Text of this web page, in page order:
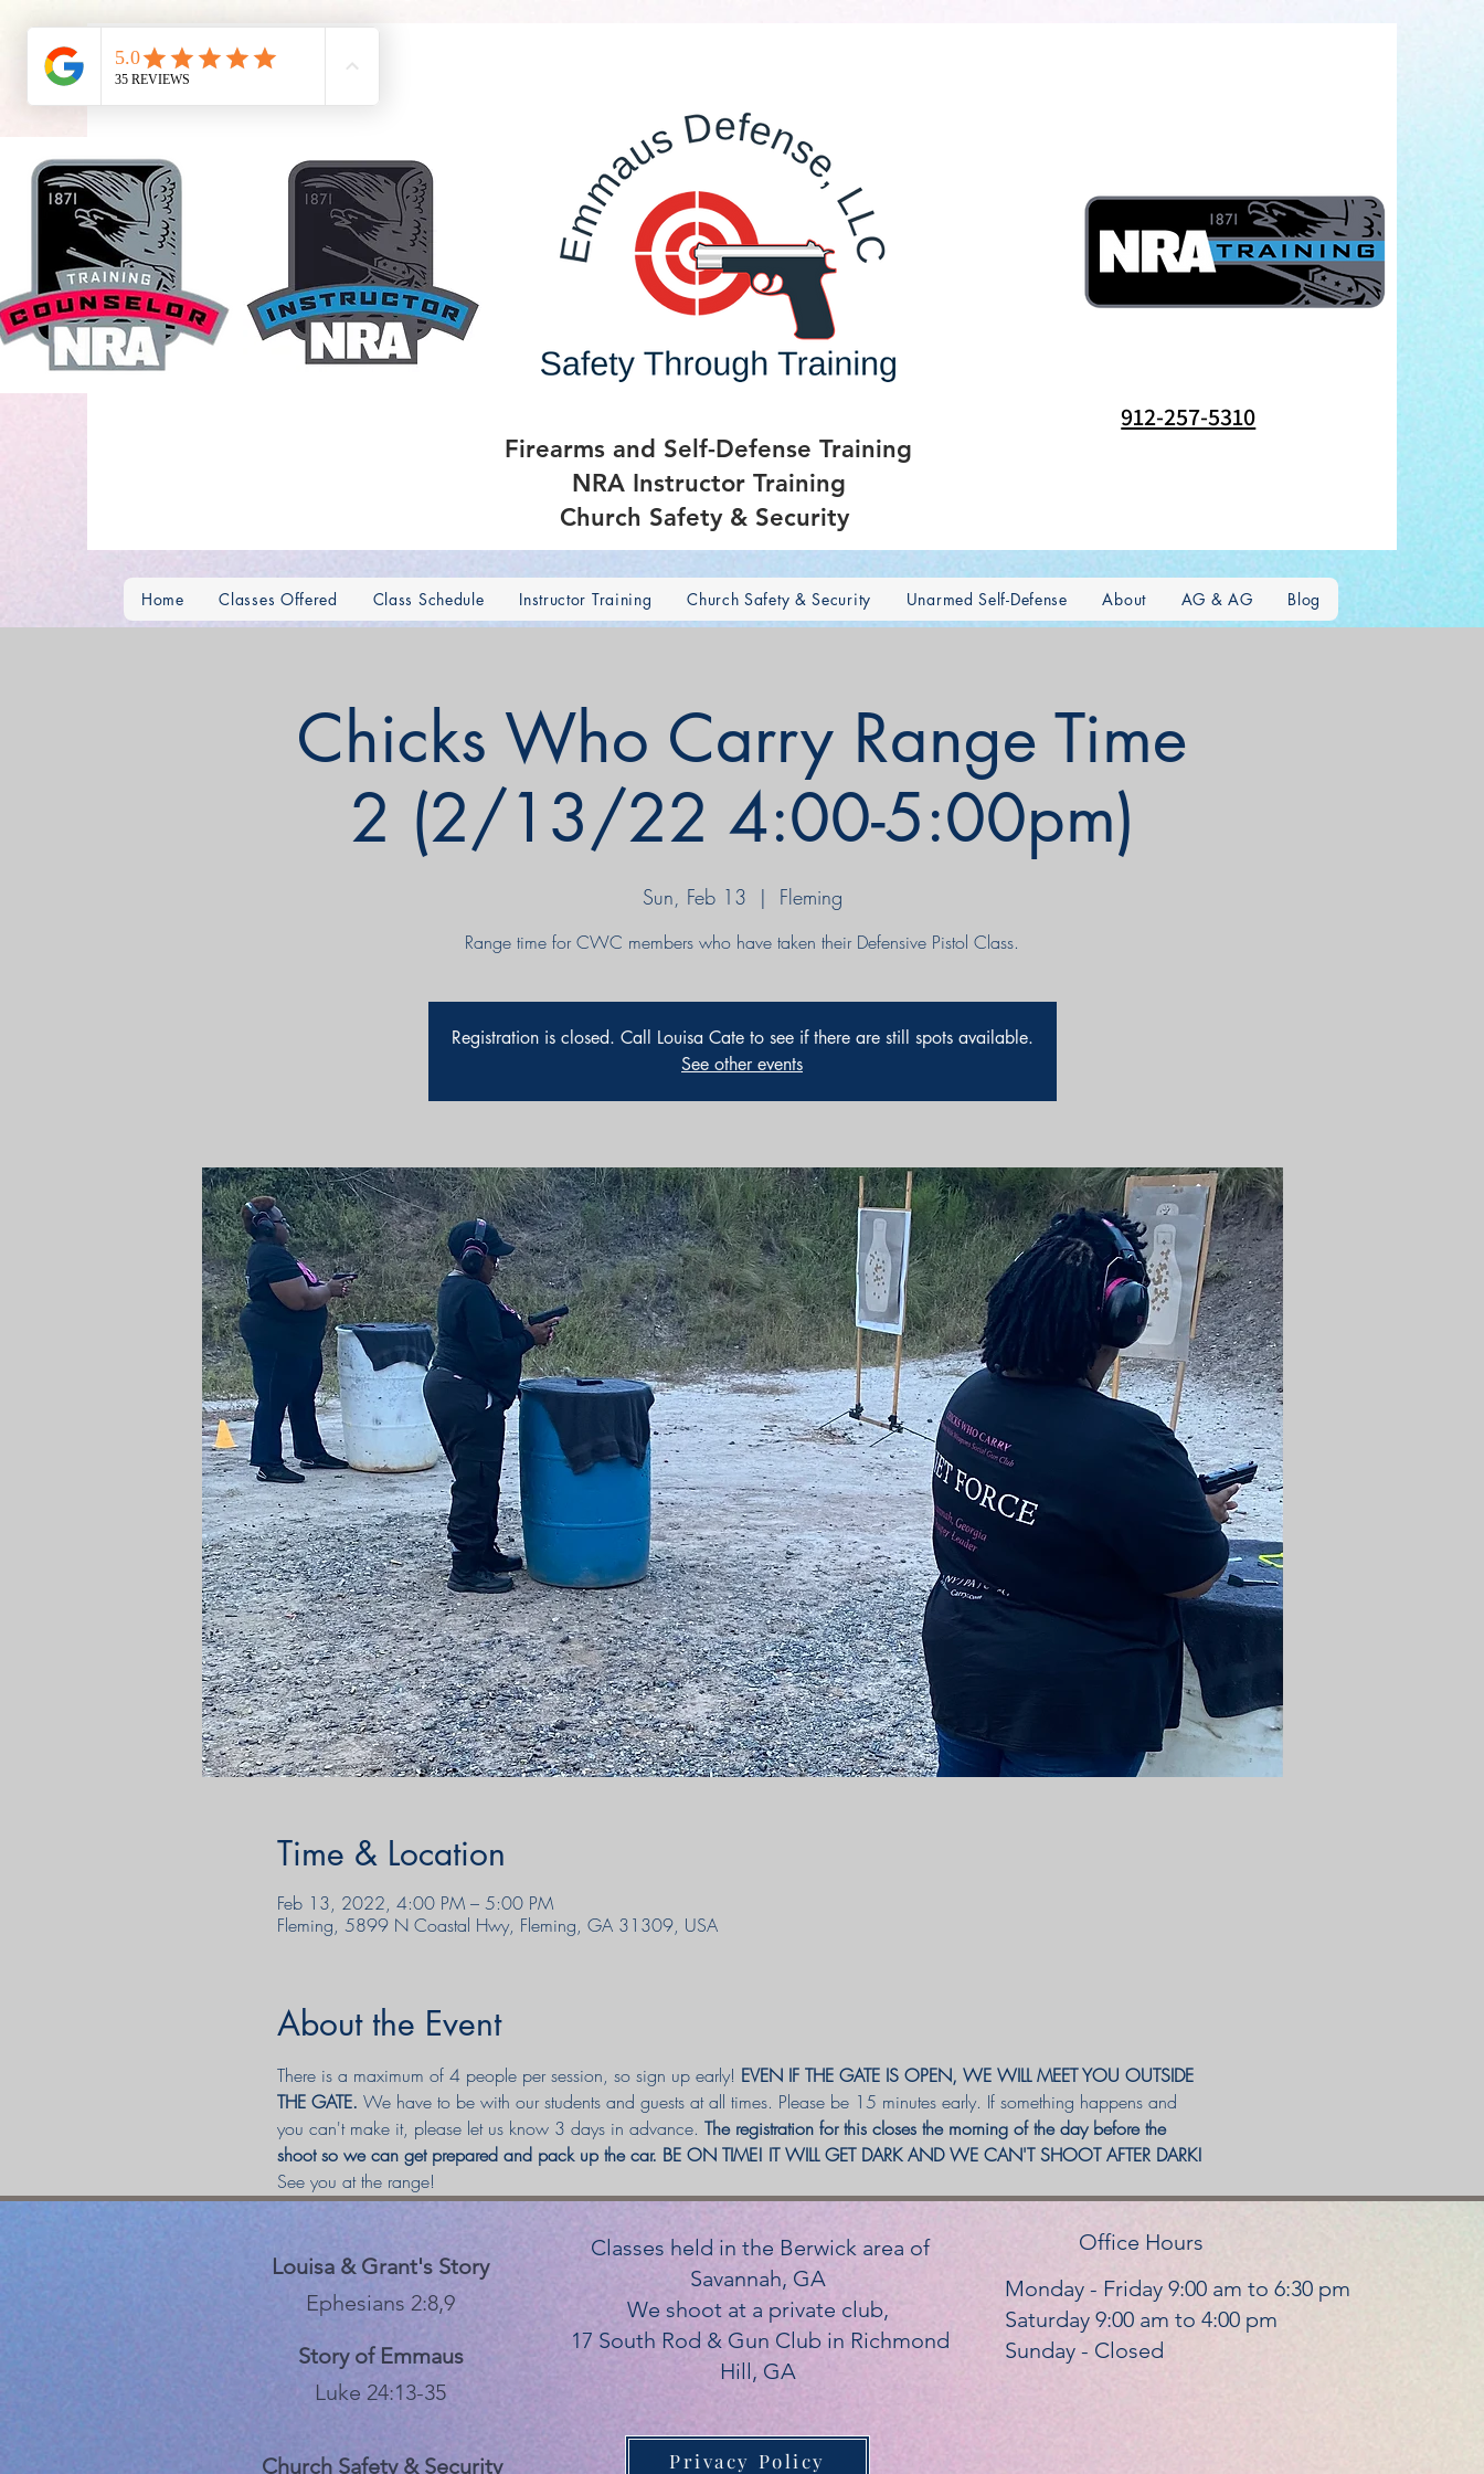
912-257-5310
Firearms and Self-Defense Training
NRA Instructor Training
Church Safety & Security
Home Classes Offered Class Schedule Instructor Training Church Safety & Security Unarmed Self-Defense About AG & AG Blog
Chicks Who Carry Range Time
2 (2/13/22 4:00-5:00pm)
Sun, Feb 13
  |
Fleming
Range time for CWC members who have taken their Defensive Pistol Class.
Registration is closed. Call Louisa Cate to see if there are still spots available.
See other events
Time & Location
Feb 13, 2022, 4:00 PM – 5:00 PM
Fleming, 5899 N Coastal Hwy, Fleming, GA 31309, USA
About the Event
There is a maximum of 4 people per session, so sign up early! EVEN IF THE GATE IS OPEN, WE WILL MEET YOU OUTSIDE
THE GATE. We have to be with our students and guests at all times. Please be 15 minutes early. If something happens and
you can't make it, please let us know 3 days in advance. The registration for this closes the morning of the day before the
shoot so we can get prepared and pack up the car. BE ON TIME! IT WILL GET DARK AND WE CAN'T SHOOT AFTER DARK!
See you at the range!
Louisa & Grant's Story
Ephesians 2:8,9
Story of Emmaus
Luke 24:13-35
Classes held in the Berwick area of
Savannah, GA
We shoot at a private club,
17 South Rod & Gun Club in Richmond
Hill, GA
Office Hours
Monday - Friday 9:00 am to 6:30 pm
Saturday 9:00 am to 4:00 pm
Sunday - Closed
Church Safety & Security Privacy Policy